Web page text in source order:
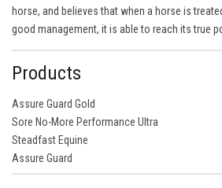
horse, and believes that when a horse is
good management, it is able to reach its true
Products
Assure Guard Gold
Sore No-More Performance Ultra
Steadfast Equine
Assure Guard